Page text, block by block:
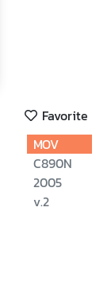
Favorite
MOV
C890N
2005
v.2